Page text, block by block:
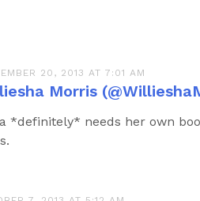
20, 2013 AT 7:01 AM
Morris
*definitely* needs her own